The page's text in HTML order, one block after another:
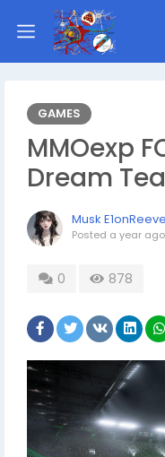
GAMES
MMOexp
Dream
Musk E1onReeve
Posted a year ago
0 878